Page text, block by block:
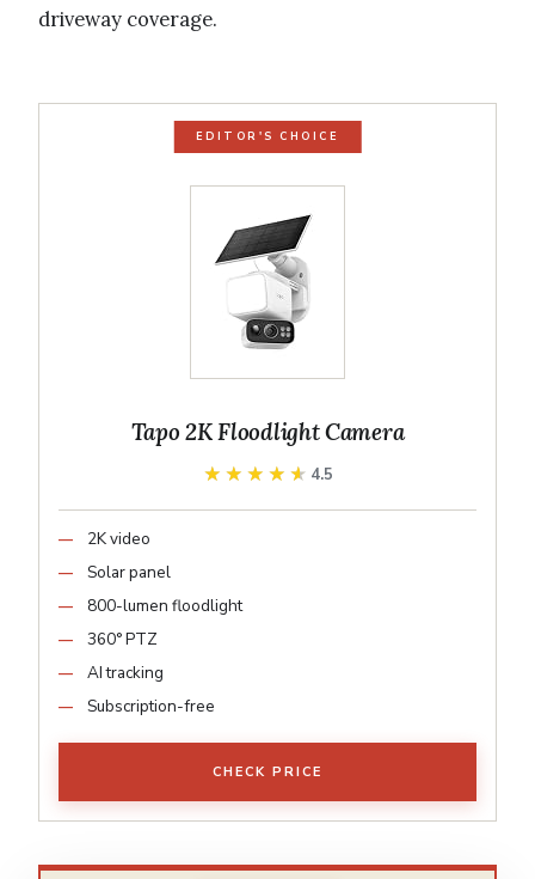
driveway coverage.
EDITOR'S CHOICE
Tapo 2K Floodlight Camera
★★★★★
★★★★★ 4.5
2K video
Solar panel
800-lumen floodlight
360° PTZ
AI tracking
Subscription-free
CHECK PRICE